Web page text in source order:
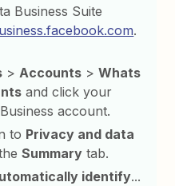
Business Suite
.
>Accounts >Whats
and click your
account.
to Privacy and data
Summary tab.
identify...